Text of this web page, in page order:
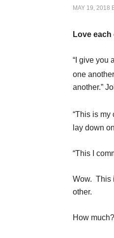
MAY 19, 2018
Love each
“I give you
one
another.”
“This is my
lay down
“This I
Wow. This
other.
How